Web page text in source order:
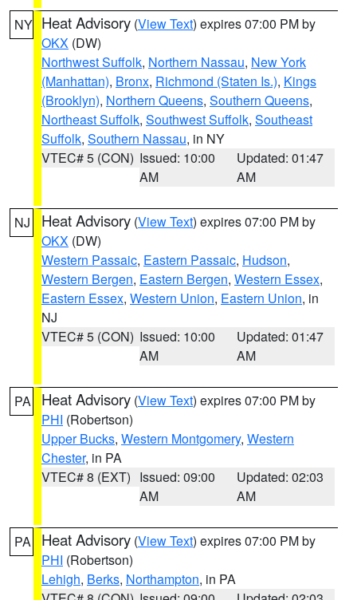
NY Heat Advisory (View Text) expires 07:00 PM by
OKX (DW)
Northwest Suffolk, Northern Nassau, New York
(Manhattan), Bronx, Richmond (Staten Is.), Kings
(Brooklyn), Northern Queens, Southern Queens,
Northeast Suffolk, Southwest Suffolk, Southeast
Suffolk, Southern Nassau, in NY
VTEC# 5 (CON) Issued: 10:00
AM
Updated: 01:47
AM
NJ Heat Advisory (View Text) expires 07:00 PM by
OKX (DW)
Western Passaic, Eastern Passaic, Hudson,
Western Bergen, Eastern Bergen, Western Essex,
Eastern Essex, Western Union, Eastern Union, in
NJ
VTEC# 5 (CON) Issued: 10:00
AM
Updated: 01:47
AM
PA Heat Advisory (View Text) expires 07:00 PM by
PHI (Robertson)
Upper Bucks, Western Montgomery, Western
Chester, in PA
VTEC# 8 (EXT) Issued: 09:00
AM
Updated: 02:03
AM
PA Heat Advisory (View Text) expires 07:00 PM by
PHI (Robertson)
Lehigh, Berks, Northampton, in PA